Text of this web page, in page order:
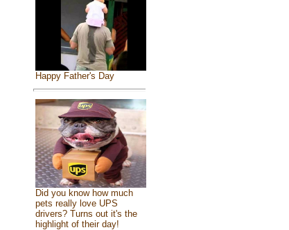
Happy Father's Day
Did you know how much
pets really love UPS
drivers? Turns out it's the
highlight of their day!